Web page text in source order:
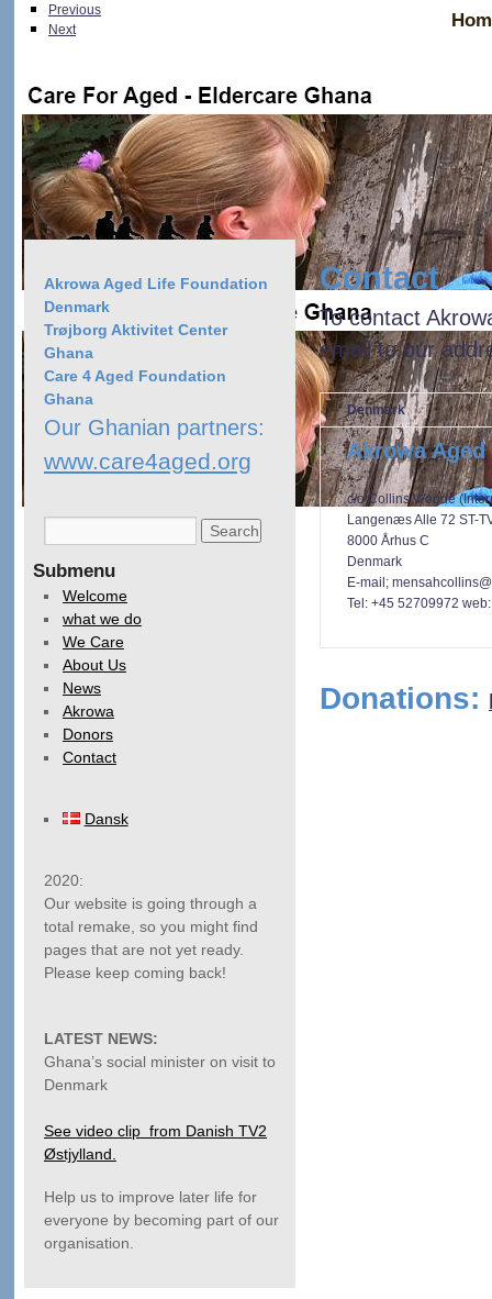
Previous
Next
Akrowa Aged Life Foundation Denmark > Contact
Contact
To contact
email to our
Denmark
Akrowa
c/o Collins Woode
Langenæs Alle 72 ST-
8000 Århus C
Denmark
E-mail;
Tel: +45 52709972
Donations:
Akrowa Aged Life Foundation
Denmark
Trøjborg Aktivitet Center
Ghana
Care 4 Aged Foundation
Ghana
Our Ghanian partners:
www.care4aged.org
Submenu
Welcome
what we do
We Care
About Us
News
Akrowa
Donors
Contact
Dansk
2020:
Our website is going through a
total remake, so you might find
pages that are not yet ready.
Please keep coming back!
LATEST NEWS:
Ghana’s social minister on visit to
Denmark
See video clip from Danish TV2
Østjylland.
Help us to improve later life for
everyone by becoming part of our
organisation.